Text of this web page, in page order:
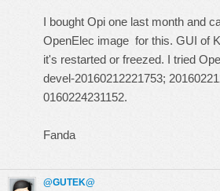
I bought Opi one last month and
OpenElec image for this. GUI of
it's restarted or freezed. I tried
devel-20160212221753;
0160224231152.
Fanda
@GUTEK@